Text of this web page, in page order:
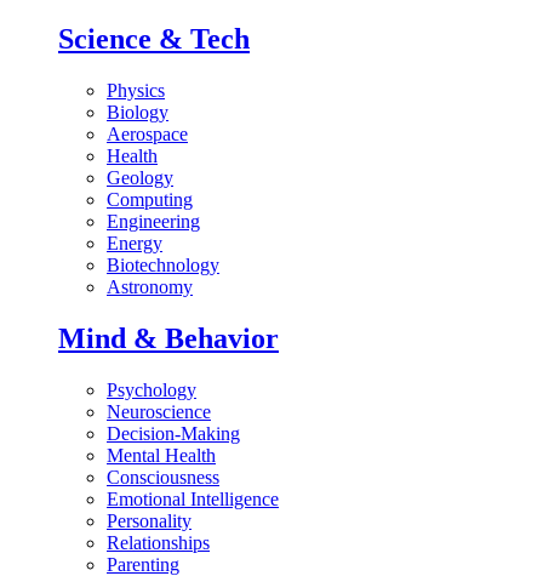
Science & Tech
Physics
Biology
Aerospace
Health
Geology
Computing
Engineering
Energy
Biotechnology
Astronomy
Mind & Behavior
Psychology
Neuroscience
Decision-Making
Mental Health
Consciousness
Emotional Intelligence
Personality
Relationships
Parenting